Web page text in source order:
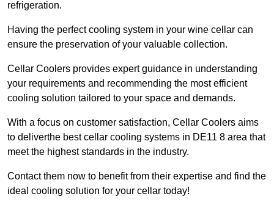
refrigeration.
Having the perfect cooling system in your wine cellar can
ensure the preservation of your valuable collection.
Cellar Coolers provides expert guidance in understanding
your requirements and recommending the most efficient
cooling solution tailored to your space and demands.
With a focus on customer satisfaction, Cellar Coolers aims
to deliverthe best cellar cooling systems in DE11 8 area that
meet the highest standards in the industry.
Contact them now to benefit from their expertise and find the
ideal cooling solution for your cellar today!